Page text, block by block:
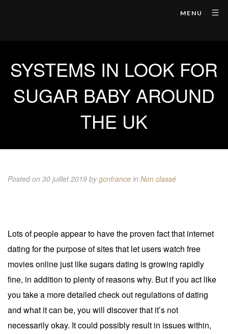
MENU
SYSTEMS IN LOOK FOR
SUGAR BABY AROUND
THE UK
Posted on 30 juillet 2019 bygcnfrance in Non classé
Lots of people appear to have the proven fact that internet
dating for the purpose of sites that let users watch free
movies online just like sugars dating is growing rapidly
fine, in addition to plenty of reasons why. But if you act like
you take a more detailed check out regulations of dating
and what it can be, you will discover that it’s not
necessarily okay. It could possibly result in issues within,